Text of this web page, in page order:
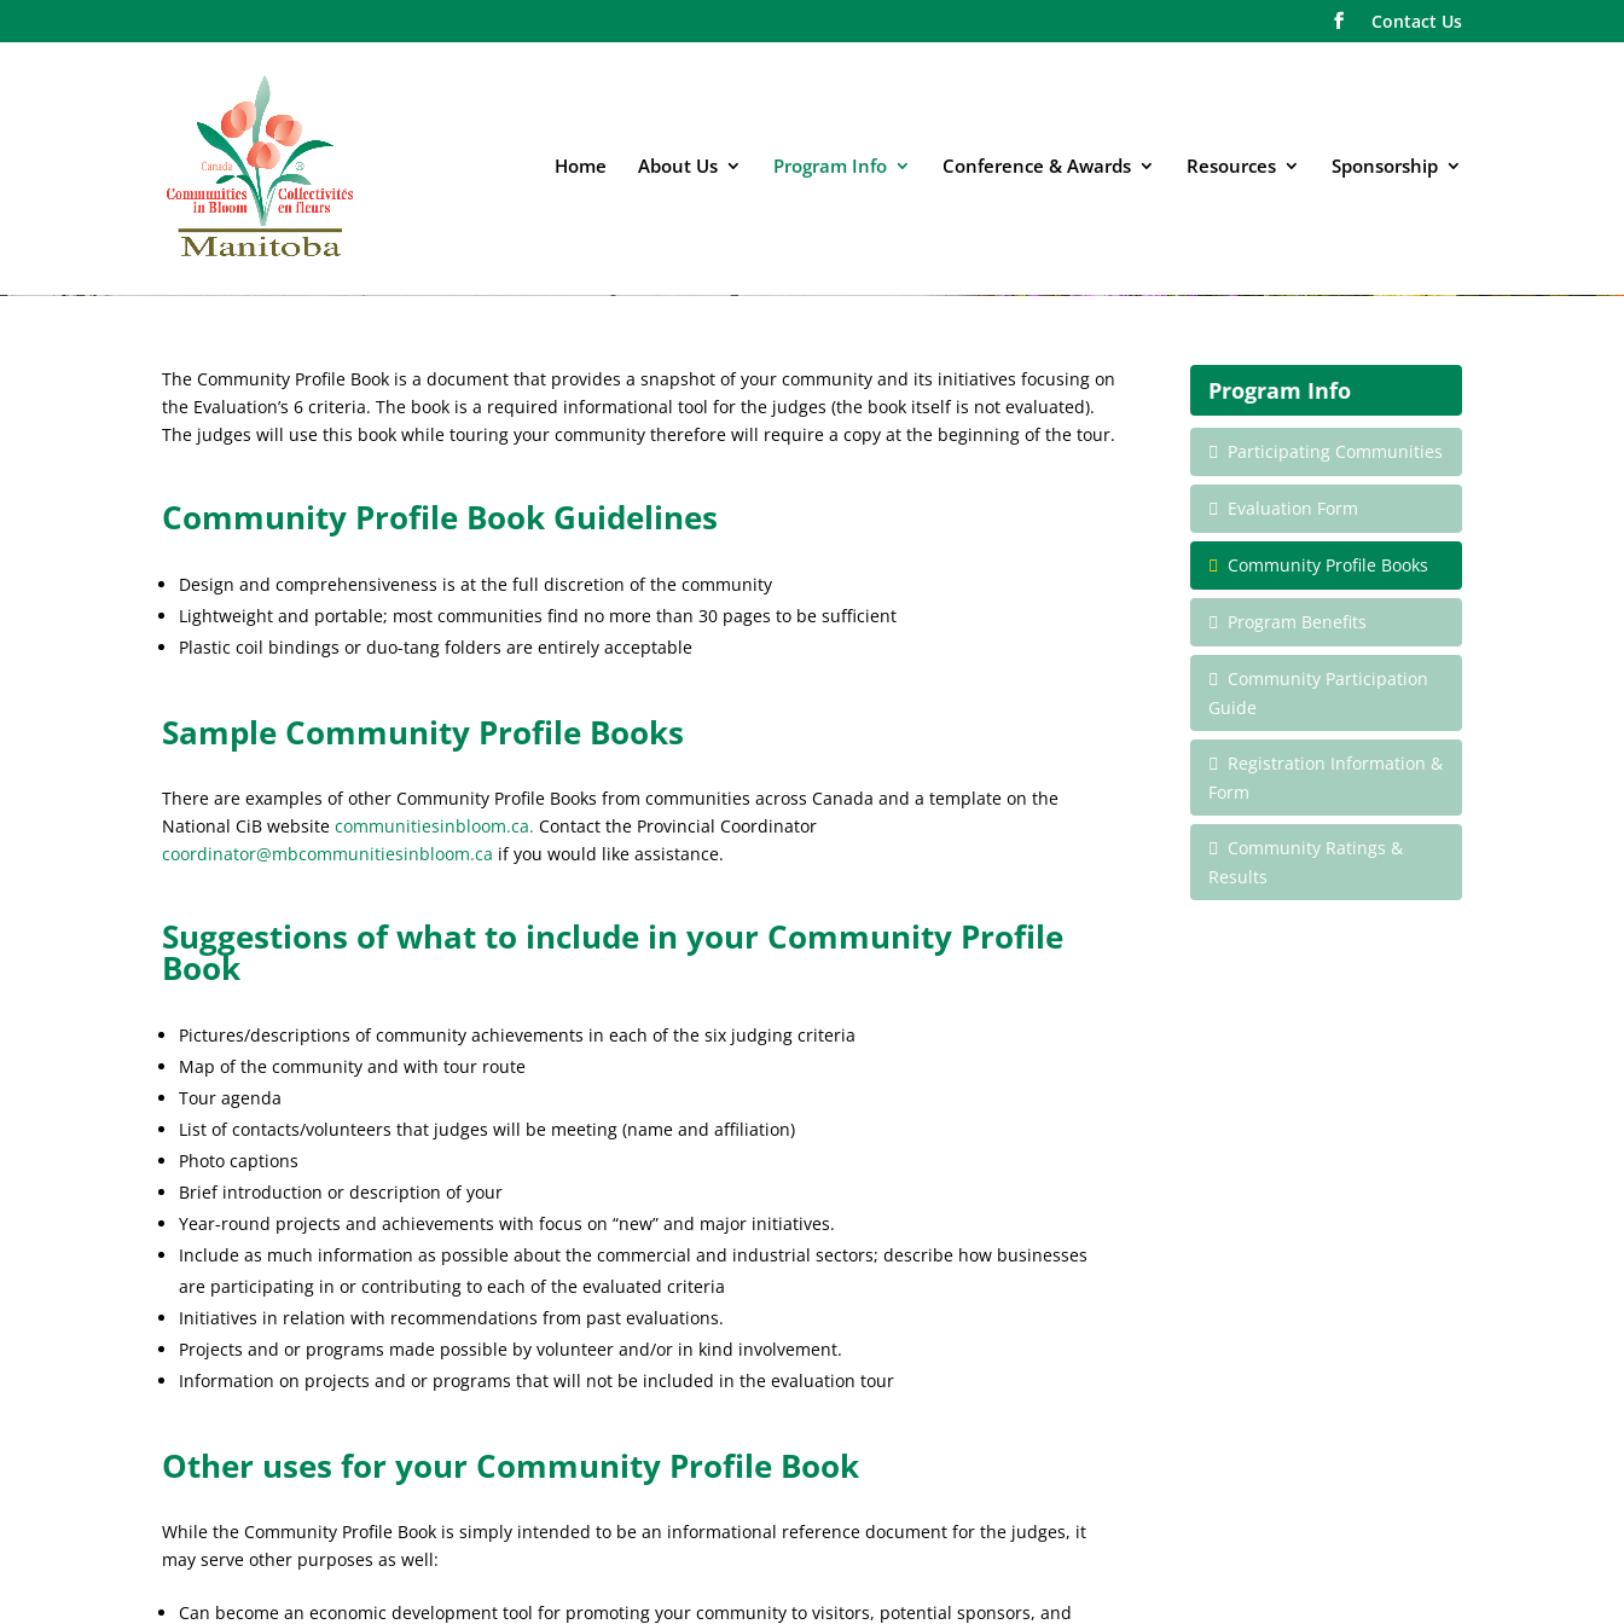
Contact Us
Home About Us Program Info Conference & Awards Resources Sponsorship
Community Profile Books
The Community Profile Book is a document that provides a snapshot of your community and its initiatives focusing on
the Evaluation’s 6 criteria. The book is a required informational tool for the judges (the book itself is not evaluated).
The judges will use this book while touring your community therefore will require a copy at the beginning of the tour.
Community Profile Book Guidelines
Design and comprehensiveness is at the full discretion of the community
Lightweight and portable; most communities find no more than 30 pages to be sufficient
Plastic coil bindings or duo-tang folders are entirely acceptable
Sample Community Profile Books
There are examples of other Community Profile Books from communities across Canada and a template on the
National CiB websitecommunitiesinbloom.ca. Contact the Provincial Coordinator
coordinator@mbcommunitiesinbloom.ca if you would like assistance.
Suggestions of what to include in your Community Profile
Book
Pictures/descriptions of community achievements in each of the six judging criteria
Map of the community and with tour route
Tour agenda
List of contacts/volunteers that judges will be meeting (name and affiliation)
Photo captions
Brief introduction or description of your
Year-round projects and achievements with focus on “new” and major initiatives.
Include as much information as possible about the commercial and industrial sectors; describe how businesses
are participating in or contributing to each of the evaluated criteria
Initiatives in relation with recommendations from past evaluations.
Projects and or programs made possible by volunteer and/or in kind involvement.
Information on projects and or programs that will not be included in the evaluation tour
Other uses for your Community Profile Book
While the Community Profile Book is simply intended to be an informational reference document for the judges, it
may serve other purposes as well:
Can become an economic development tool for promoting your community to visitors, potential sponsors, and
Program Info
Participating Communities
Evaluation Form
Community Profile Books
Program Benefits
Community Participation
Guide
Registration Information &
Form
Community Ratings &
Results